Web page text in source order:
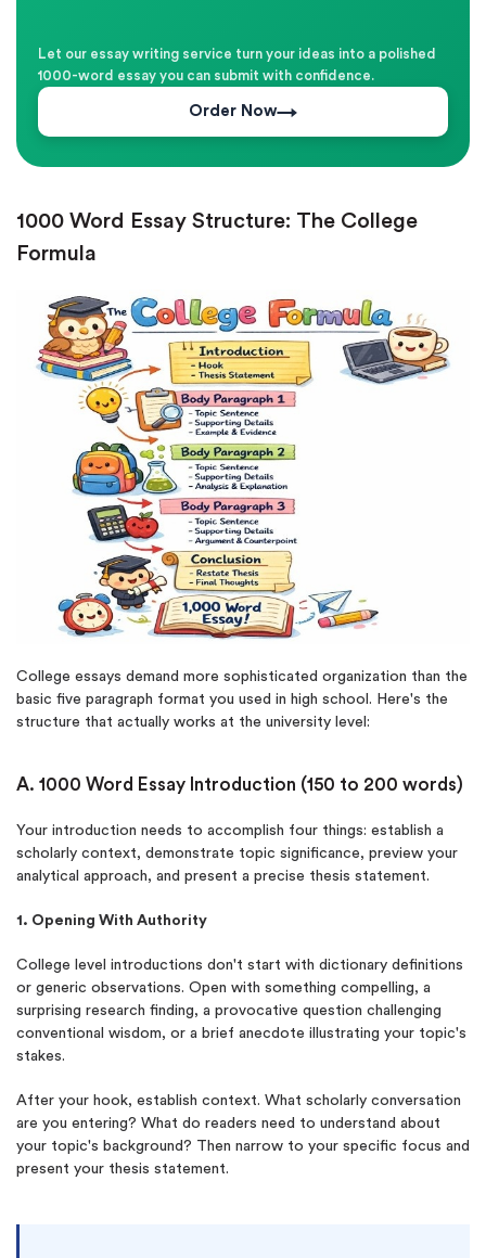
Let our essay writing service turn your ideas into a polished
1000-word essay you can submit with confidence.
Order Now
1000 Word Essay Structure: The College
Formula
College essays demand more sophisticated organization than the
basic five paragraph format you used in high school. Here's the
structure that actually works at the university level:
A. 1000 Word Essay Introduction (150 to 200 words)
Your introduction needs to accomplish four things: establish a
scholarly context, demonstrate topic significance, preview your
analytical approach, and present a precise thesis statement.
1. Opening With Authority
College level introductions don't start with dictionary definitions
or generic observations. Open with something compelling, a
surprising research finding, a provocative question challenging
conventional wisdom, or a brief anecdote illustrating your topic's
stakes.
After your hook, establish context. What scholarly conversation
are you entering? What do readers need to understand about
your topic's background? Then narrow to your specific focus and
present your thesis statement.